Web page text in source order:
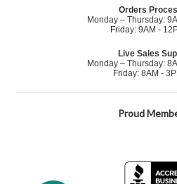
Orders
Monday – Thursday:
Friday: 9AM -
Live Sales
Monday – Thursday:
Friday: 8AM -
Proud